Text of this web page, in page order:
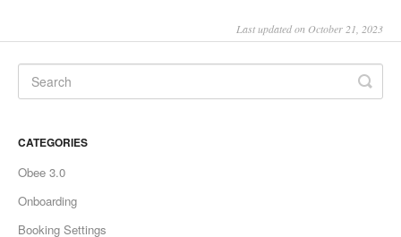
Last updated on October 21, 2023
CATEGORIES
Obee 3.0
Onboarding
Booking Settings